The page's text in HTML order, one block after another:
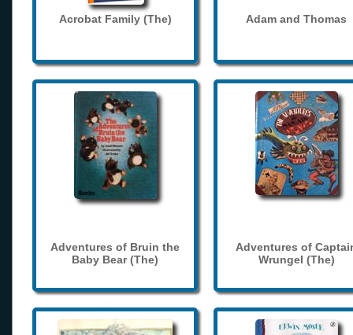
Acrobat Family (The) Adam and Thomas
Adventures of Bruin the
Baby Bear (The)
Adventures of
Wrungel (The)